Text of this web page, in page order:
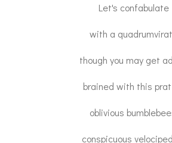
Let's confabulate
with a
though you may get
brained with this
oblivious
conspicuous